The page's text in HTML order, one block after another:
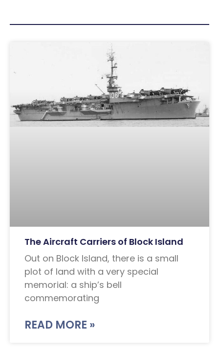
The Aircraft Carriers of Block Island
Out on Block Island, there is a small
plot of land with a very special
memorial: a ship’s bell
commemorating
READ MORE »